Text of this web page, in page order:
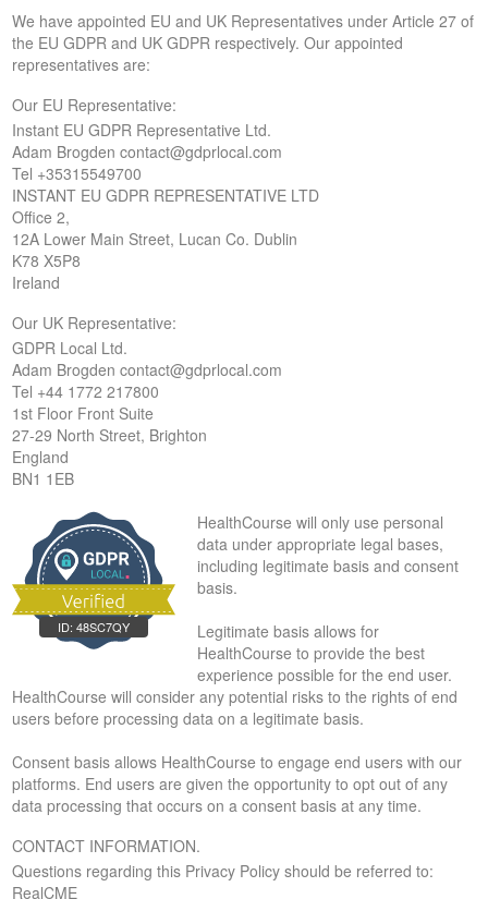
We have appointed EU and UK Representatives under Article 27 of
the EU GDPR and UK GDPR respectively. Our appointed
representatives are:
Our EU Representative:
Instant EU GDPR Representative Ltd.
Adam Brogden contact@gdprlocal.com
Tel +35315549700
INSTANT EU GDPR REPRESENTATIVE LTD
Office 2,
12A Lower Main Street, Lucan Co. Dublin
K78 X5P8
Ireland
Our UK Representative:
GDPR Local Ltd.
Adam Brogden contact@gdprlocal.com
Tel +44 1772 217800
1st Floor Front Suite
27-29 North Street, Brighton
England
BN1 1EB
ID: 48SC7QY
HealthCourse will only use personal
data under appropriate legal bases,
including legitimate basis and consent
basis.
Legitimate basis allows for
HealthCourse to provide the best
experience possible for the end user.
HealthCourse will consider any potential risks to the rights of end
users before processing data on a legitimate basis.
Consent basis allows HealthCourse to engage end users with our
platforms. End users are given the opportunity to opt out of any
data processing that occurs on a consent basis at any time.
CONTACT INFORMATION.
Questions regarding this Privacy Policy should be referred to:
RealCME